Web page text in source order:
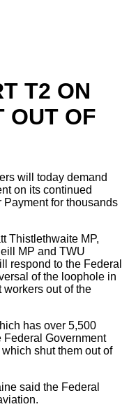
T2 ON
OUT OF
will today demand
on its continued
for thousands
Thistlethwaite MP,
MP and TWU
respond to the Federal
of the loophole in
workers out of the
has over 5,500
Federal Government
shut them out of
said the Federal